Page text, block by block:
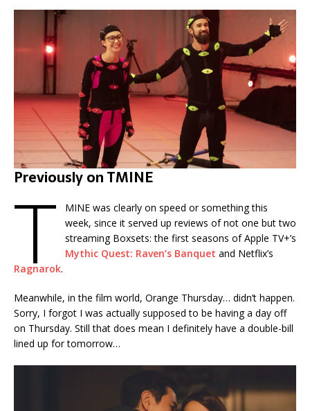
Previously on TMINE
T
MINE was clearly on speed or something this
week, since it served up reviews of not one but two
streaming Boxsets: the first seasons of Apple TV+’s
Mythic Quest: Raven’s Banquet and Netflix’s
Ragnarok.
Meanwhile, in the film world, Orange Thursday… didn’t happen.
Sorry, I forgot I was actually supposed to be having a day off
on Thursday. Still that does mean I definitely have a double-bill
lined up for tomorrow…